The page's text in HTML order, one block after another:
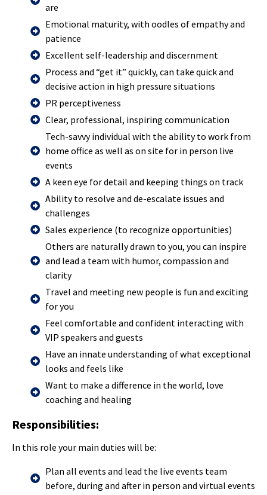
are
Emotional maturity, with oodles of empathy and
patience
Excellent self-leadership and discernment
Process and “get it” quickly, can take quick and
decisive action in high pressure situations
PR perceptiveness
Clear, professional, inspiring communication
Tech-savvy individual with the ability to work from
home office as well as on site for in person live
events
A keen eye for detail and keeping things on track
Ability to resolve and de-escalate issues and
challenges
Sales experience (to recognize opportunities)
Others are naturally drawn to you, you can inspire
and lead a team with humor, compassion and
clarity
Travel and meeting new people is fun and exciting
for you
Feel comfortable and confident interacting with
VIP speakers and guests
Have an innate understanding of what exceptional
looks and feels like
Want to make a difference in the world, love
coaching and healing
Responsibilities:
In this role your main duties will be:
Plan all events and lead the live events team
before, during and after in person and virtual events